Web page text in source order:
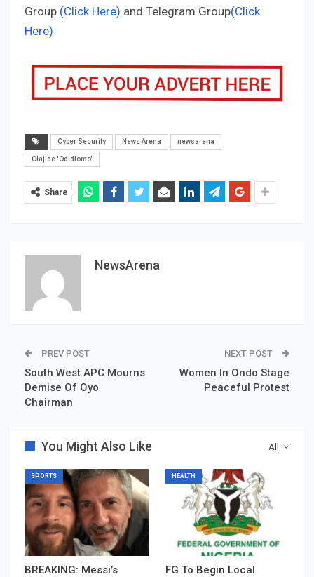
Group (Click Here) and Telegram Group(Click
Here)
Cyber Security News Arena newsarena
Olajide 'Odidiomo'
Share
NewsArena
PREV POST
South West APC Mourns
Demise Of Oyo
Chairman
NEXT POST
Women In Ondo Stage
Peaceful Protest
All
You Might Also Like
SPORTS
BREAKING: Messi’s
HEALTH
FG To Begin Local